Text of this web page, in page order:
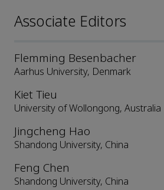
Associate Editors
Flemming Besenbacher
Aarhus University, Denmark
Kiet Tieu
University of Wollongong, Australia
Jingcheng Hao
Shandong University, China
Feng Chen
Shandong University, China